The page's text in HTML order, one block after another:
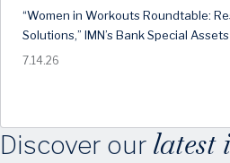
“Women in Workouts Roundtable:
Solutions,” IMN’s Bank Special
7.14.26
Discover our latest